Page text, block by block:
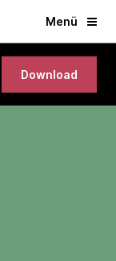
Menü
Download